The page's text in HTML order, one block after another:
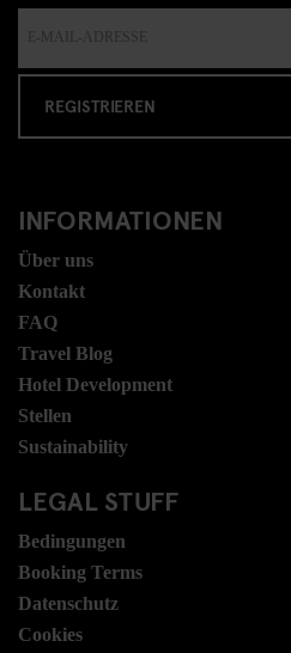
REGISTRIEREN
INFORMATIONEN
Über uns
Kontakt
FAQ
Travel Blog
Hotel Development
Stellen
Sustainability
LEGAL STUFF
Bedingungen
Booking Terms
Datenschutz
Cookies